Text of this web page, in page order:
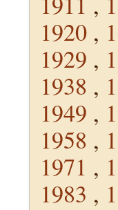
1920 ,
1929 ,
1938 ,
1949 ,
1958 ,
1971 ,
1983 ,